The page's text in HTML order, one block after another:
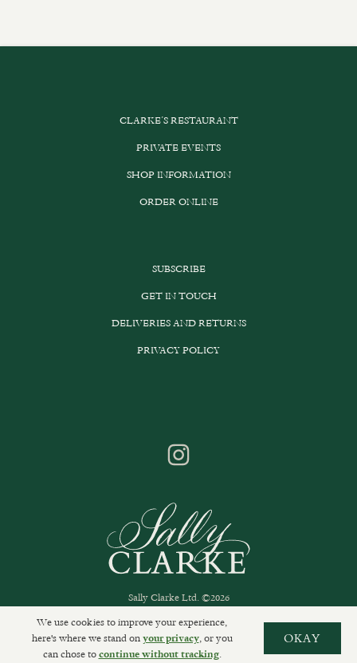
CLARKE’S RESTAURANT
PRIVATE EVENTS
SHOP INFORMATION
ORDER ONLINE
SUBSCRIBE
GET IN TOUCH
DELIVERIES AND RETURNS
PRIVACY POLICY
Sally Clarke Ltd. ©2026
We use cookies to improve your experience,
here's where we stand onyour privacy, or you
can chose tocontinue without tracking.
OKAY